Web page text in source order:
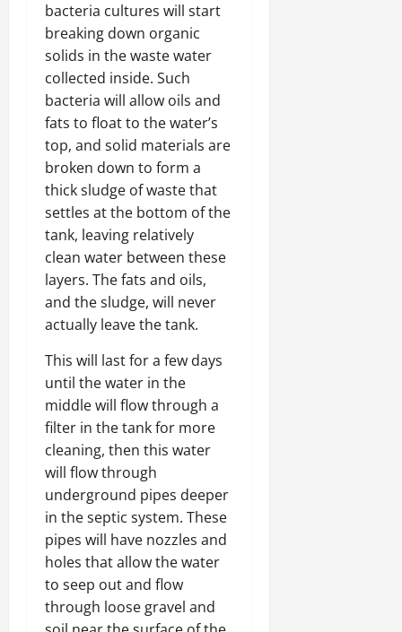
bacteria cultures will start
breaking down organic
solids in the waste water
collected inside. Such
bacteria will allow oils and
fats to float to the water’s
top, and solid materials are
broken down to form a
thick sludge of waste that
settles at the bottom of the
tank, leaving relatively
clean water between these
layers. The fats and oils,
and the sludge, will never
actually leave the tank.
This will last for a few days
until the water in the
middle will flow through a
filter in the tank for more
cleaning, then this water
will flow through
underground pipes deeper
in the septic system. These
pipes will have nozzles and
holes that allow the water
to seep out and flow
through loose gravel and